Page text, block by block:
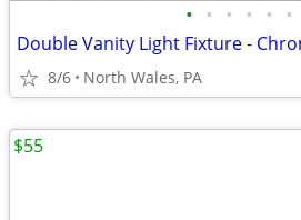
• • • • • •
8/6 North Wales, PA
$55